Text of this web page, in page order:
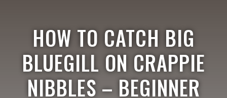
HOW TO CATCH BIG
BLUEGILL ON CRAPPIE
NIBBLES – BEGINNER